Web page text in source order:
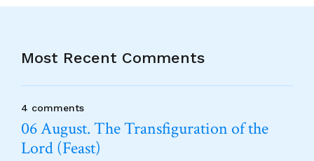
Most Recent Comments
4 comments
06 August. The Transfiguration of the
Lord (Feast)